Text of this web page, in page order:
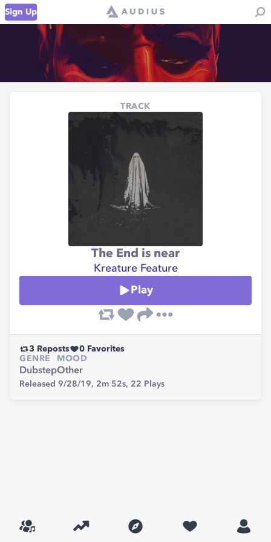
Sign Up
TRACK
The End is near
Kreature Feature
Play
3 Reposts 0 Favorites
GENRE
Dubstep
MOOD
Other
Released 9/28/19, 2m 52s, 22 Plays